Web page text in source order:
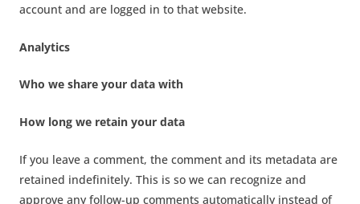
account and are logged in to that website.
Analytics
Who we share your data with
How long we retain your data
If you leave a comment, the comment and its metadata are
retained indefinitely. This is so we can recognize and
approve any follow-up comments automatically instead of